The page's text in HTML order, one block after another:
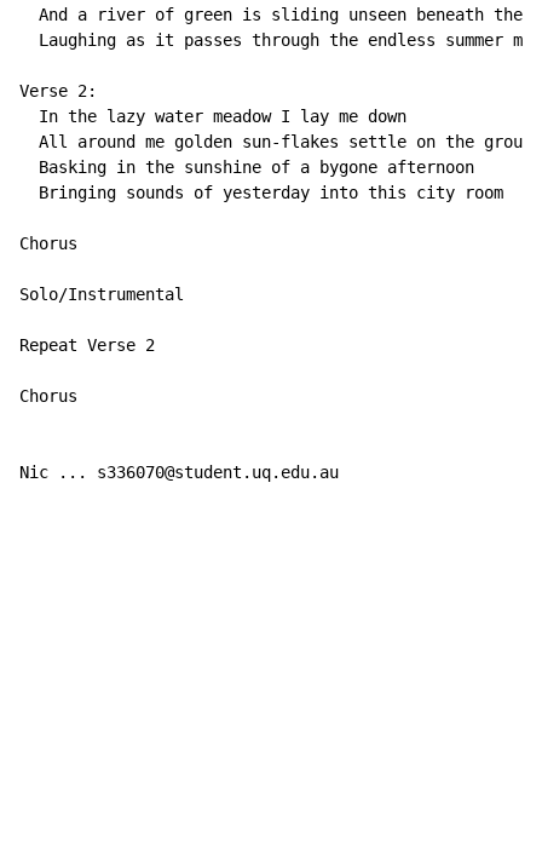
And a river of green is sliding unseen beneath the
Laughing as it passes through the endless summer
Verse 2:
  In the lazy water meadow I lay me down
  All around me golden sun-flakes settle on the ground
  Basking in the sunshine of a bygone afternoon
  Bringing sounds of yesterday into this city room
Chorus
Solo/Instrumental
Repeat Verse 2
Chorus
Nic ... s336070@student.uq.edu.au